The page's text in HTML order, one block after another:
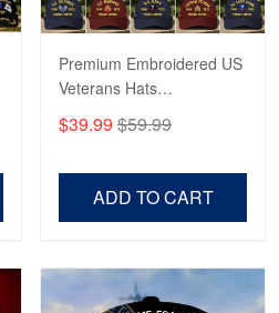
Premium Embroidered US
Veterans Hats
US Veterans, Gifts For
$39.99 $59.99
ADD TO CART